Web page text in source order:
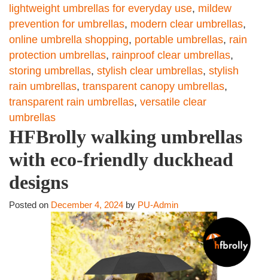
lightweight umbrellas for everyday use, mildew
prevention for umbrellas, modern clear umbrellas,
online umbrella shopping, portable umbrellas, rain
protection umbrellas, rainproof clear umbrellas,
storing umbrellas, stylish clear umbrellas, stylish
rain umbrellas, transparent canopy umbrellas,
transparent rain umbrellas, versatile clear
umbrellas
HFBrolly walking umbrellas
with eco-friendly duckhead
designs
Posted on December 4, 2024 by PU-Admin